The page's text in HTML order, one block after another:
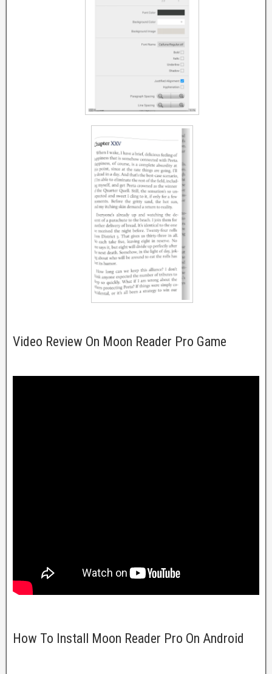
Video Review On Moon Reader Pro Game
How To Install Moon Reader Pro On Android